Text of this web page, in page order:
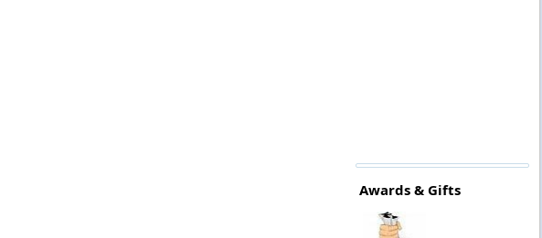
Awards & Gifts